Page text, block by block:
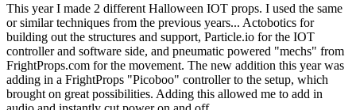
This year I made 2 different Halloween IOT props. I used the same
or similar techniques from the previous years... Actobotics for
building out the structures and support, Particle.io for the IOT
controller and software side, and pneumatic powered "mechs" from
FrightProps.com for the movement. The new addition this year was
adding in a FrightProps "Picoboo" controller to the setup, which
brought on great possibilities. Adding this allowed me to add in